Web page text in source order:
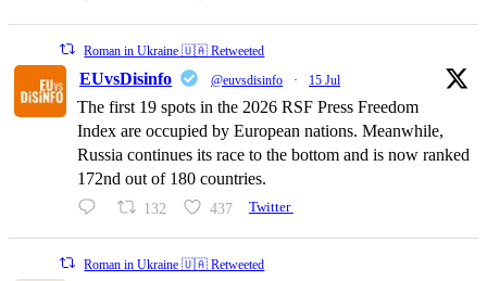
Roman in Ukraine 🇺🇦 Retweeted
EUvsDisinfo @euvsdisinfo · 15 Jul
The first 19 spots in the 2026 RSF Press Freedom
Index are occupied by European nations. Meanwhile,
Russia continues its race to the bottom and is now ranked
172nd out of 180 countries.
132 437 Twitter
Roman in Ukraine 🇺🇦 Retweeted